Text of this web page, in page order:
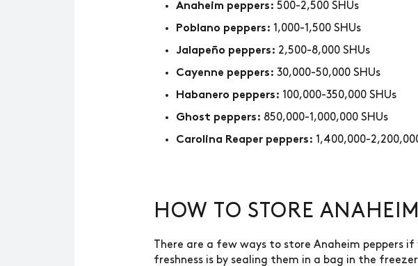
Anaheim peppers: 500-2,500 SHUs
Poblano peppers: 1,000-1,500 SHUs
Jalapeño peppers: 2,500-8,000 SHUs
Cayenne peppers: 30,000-50,000 SHUs
Habanero peppers: 100,000-350,000 SHUs
Ghost peppers: 850,000-1,000,000 SHUs
Carolina Reaper peppers: 1,400,000-
HOW TO STORE
There are a few ways to store Anaheim peppers
freshness is by sealing them in a bag in the